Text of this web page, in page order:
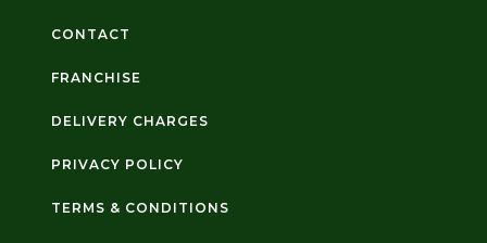
CONTACT
FRANCHISE
DELIVERY CHARGES
PRIVACY POLICY
TERMS & CONDITIONS